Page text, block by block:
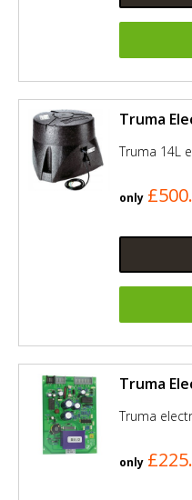
Truma
Truma 14L
only
Truma
Truma
only